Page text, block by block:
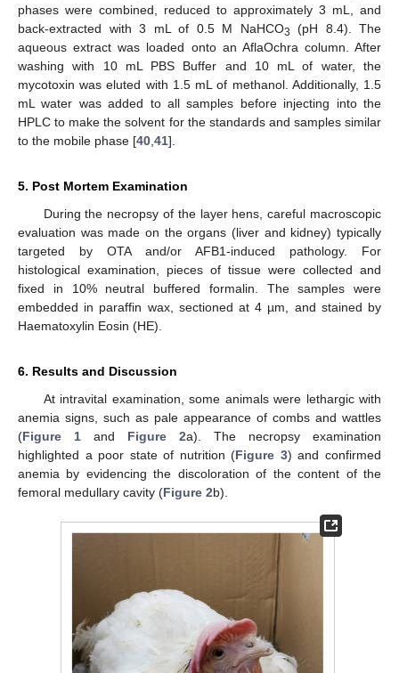
phases were combined, reduced to approximately 3 mL, and
back-extracted with 3 mL of 0.5 M NaHCO3
(pH 8.4). The
aqueous extract was loaded onto an AflaOchra column. After
washing with 10 mL PBS Buffer and 10 mL of water, the
mycotoxin was eluted with 1.5 mL of methanol. Additionally, 1.5
mL water was added to all samples before injecting into the
HPLC to make the solvent for the standards and samples similar
to the mobile phase [40 41].
5. Post Mortem Examination
During the necropsy of the layer hens, careful macroscopic
evaluation was made on the organs (liver and kidney) typically
targeted by OTA and/or AFB1-induced pathology. For
histological examination, pieces of tissue were collected and
fixed in 10% neutral buffered formalin. The samples were
embedded in paraffin wax, sectioned at 4 µm, and stained by
Haematoxylin Eosin (HE).
6. Results and Discussion
At intravital examination, some animals were lethargic with
anemia signs, such as pale appearance of combs and wattles
(Figure 1 and Figure 2a). The necropsy examination
highlighted a poor state of nutrition (Figure 3) and confirmed
anemia by evidencing the discoloration of the content of the
femoral medullary cavity (Figure 2b).